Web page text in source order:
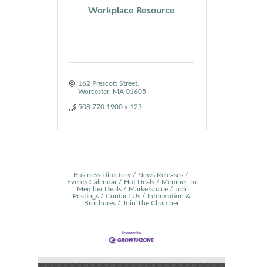
Workplace Resource
162 Prescott Street
Worcester
MA 01605
508.770.1900 x 123
Business Directory
News Releases
Events Calendar
Hot Deals
Member To
Member Deals
Marketspace
Job
Postings
Contact Us
Information &
Brochures
Join The Chamber